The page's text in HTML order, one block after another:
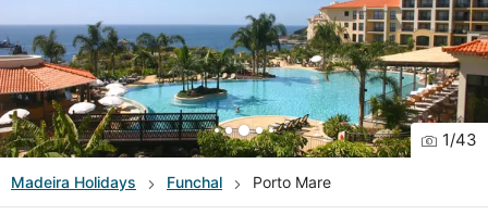
1/43
Madeira Holidays Funchal Porto Mare